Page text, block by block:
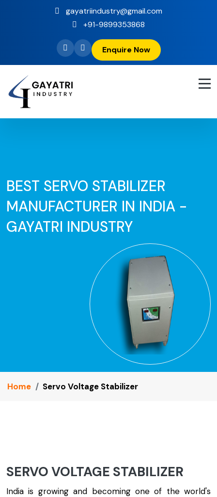
gayatriindustry@gmail.com
+91-9899353868
Enquire Now
BEST SERVO STABILIZER
MANUFACTURER IN INDIA -
GAYATRI INDUSTRY
Home Servo Voltage Stabilizer
SERVO VOLTAGE STABILIZER
India is growing and becoming one of the world's